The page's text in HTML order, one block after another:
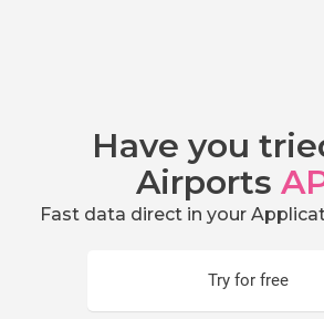
Have you
Airports
Fast data direct in your
Try for free